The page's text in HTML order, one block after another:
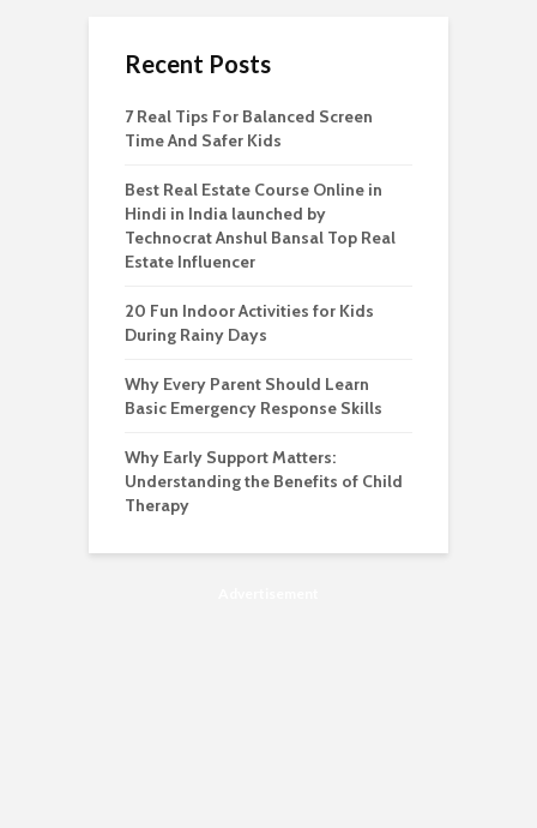
Recent Posts
7 Real Tips For Balanced Screen
Time And Safer Kids
Best Real Estate Course Online in
Hindi in India launched by
Technocrat Anshul Bansal Top Real
Estate Influencer
20 Fun Indoor Activities for Kids
During Rainy Days
Why Every Parent Should Learn
Basic Emergency Response Skills
Why Early Support Matters:
Understanding the Benefits of Child
Therapy